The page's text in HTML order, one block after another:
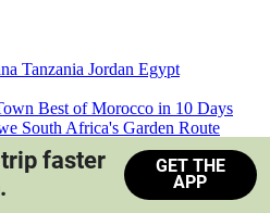
Tanzania Jordan Egypt
Best of Morocco in 10 Days
South Africa's Garden Route
Train Safari South Africa
faster
GET THE
APP